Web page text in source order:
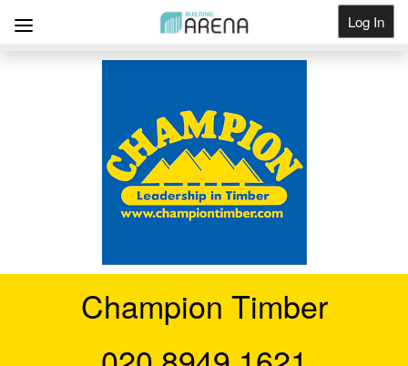
Log In
Champion Timber